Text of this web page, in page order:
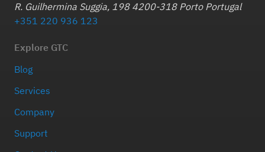
R. Guilhermina Suggia, 198 4200-318 Porto Portugal
+351 220 936 123
Explore GTC
Blog
Services
Company
Support